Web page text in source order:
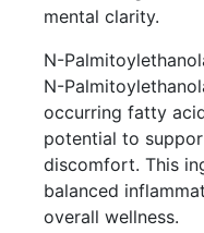
mental clarity.
N-
N-
occurring fatty
potential to
discomfort. This
balanced
overall wellness.